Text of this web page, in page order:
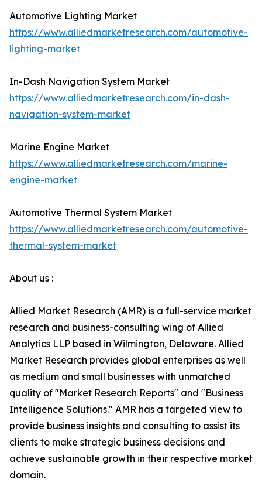
Automotive Lighting Market
https://www.alliedmarketresearch.com/automotive-
lighting-market
In-Dash Navigation System Market
https://www.alliedmarketresearch.com/in-dash-
navigation-system-market
Marine Engine Market
https://www.alliedmarketresearch.com/marine-
engine-market
Automotive Thermal System Market
https://www.alliedmarketresearch.com/automotive-
thermal-system-market
About us :
Allied Market Research (AMR) is a full-service market
research and business-consulting wing of Allied
Analytics LLP based in Wilmington, Delaware. Allied
Market Research provides global enterprises as well
as medium and small businesses with unmatched
quality of "Market Research Reports" and "Business
Intelligence Solutions." AMR has a targeted view to
provide business insights and consulting to assist its
clients to make strategic business decisions and
achieve sustainable growth in their respective market
domain.